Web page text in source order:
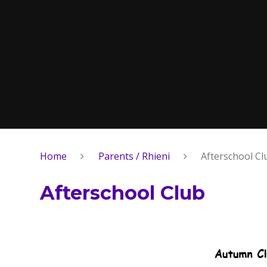
Home Parents / Rhieni Afterschool
Afterschool Club